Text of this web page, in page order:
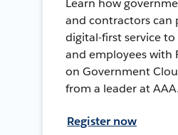
Learn how
and contractors can
digital-first service
and employees with
on Government
from a leader at AAA.
Register now